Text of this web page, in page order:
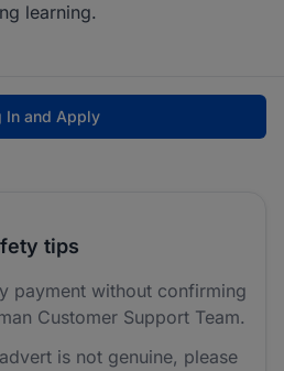
learning.
In and Apply
tips
payment without confirming
Customer Support Team.
is not genuine, please